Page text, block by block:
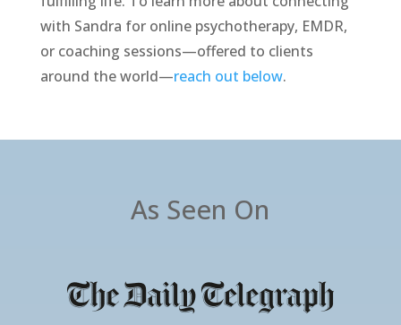
with Sandra for online psychotherapy, EMDR,
or coaching sessions—offered to clients
around the world—reach out below.
As Seen On